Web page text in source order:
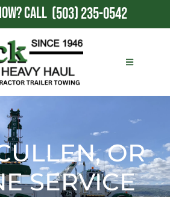
CALL (503) 235-0542
OR
SERVICE